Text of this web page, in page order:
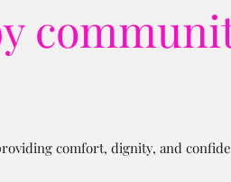
comfort, dignity, and